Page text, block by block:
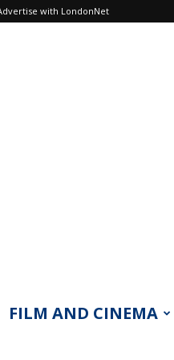
with LondonNet
FILM AND CINEMA